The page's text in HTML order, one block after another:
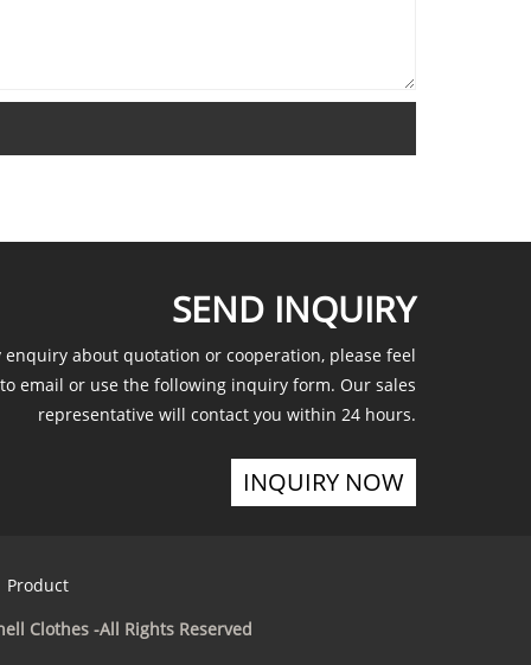
SEND INQUIRY
enquiry about quotation or cooperation, please feel
email or use the following inquiry form. Our sales
representative will contact you within 24 hours.
INQUIRY NOW
Product
Clothes -All Rights Reserved